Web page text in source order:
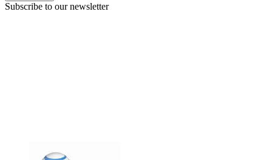
Subscribe to our newsletter